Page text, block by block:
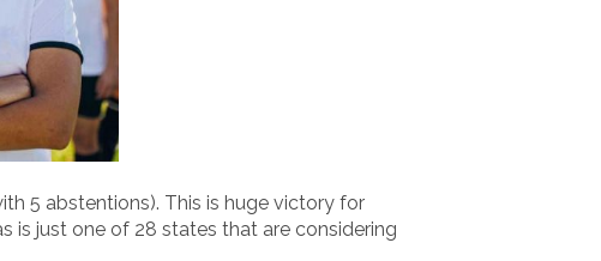
5 abstentions). This is huge victory for
is just one of 28 states that are considering